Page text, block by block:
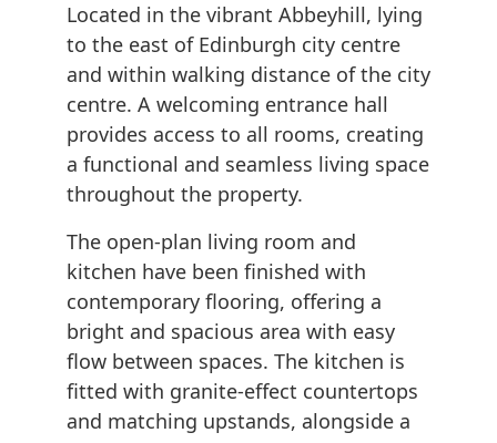
Located in the vibrant Abbeyhill, lying
to the east of Edinburgh city centre
and within walking distance of the city
centre. A welcoming entrance hall
provides access to all rooms, creating
a functional and seamless living space
throughout the property.
The open-plan living room and
kitchen have been finished with
contemporary flooring, offering a
bright and spacious area with easy
flow between spaces. The kitchen is
fitted with granite-effect countertops
and matching upstands, alongside a